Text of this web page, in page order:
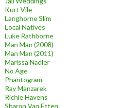
Kurt Vile
Langhorne Slim
Local Natives
Luke Rathborne
Man Man (2008)
Man Man (2011)
Marissa Nadler
No Age
Phantogram
Ray Manzarek
Richie Havens
Sharon Van Etten